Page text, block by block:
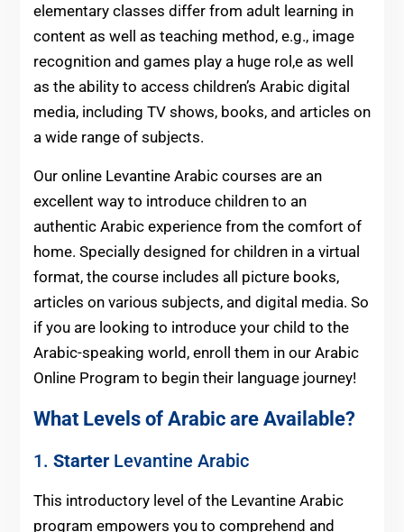
elementary classes differ from adult learning in
content as well as teaching method, e.g., image
recognition and games play a huge rol,e as well
as the ability to access children’s Arabic digital
media, including TV shows, books, and articles on
a wide range of subjects.
Our online Levantine Arabic courses are an
excellent way to introduce children to an
authentic Arabic experience from the comfort of
home. Specially designed for children in a virtual
format, the course includes all picture books,
articles on various subjects, and digital media. So
if you are looking to introduce your child to the
Arabic-speaking world, enroll them in our Arabic
Online Program to begin their language journey!
What Levels of Arabic are Available?
1. StarterLevantine Arabic
This introductory level of the Levantine Arabic
program empowers you to comprehend and